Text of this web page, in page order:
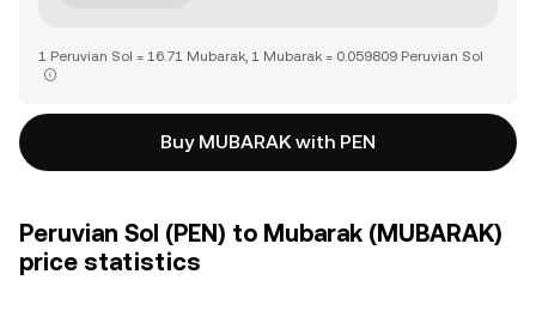
1 Peruvian Sol = 16.71 Mubarak, 1 Mubarak = 0.059809 Peruvian Sol
Buy MUBARAK with PEN
Peruvian Sol (PEN) to Mubarak (MUBARAK)
price statistics